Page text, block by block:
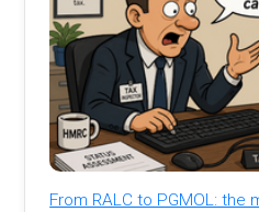
From RALC to PGMOL: the